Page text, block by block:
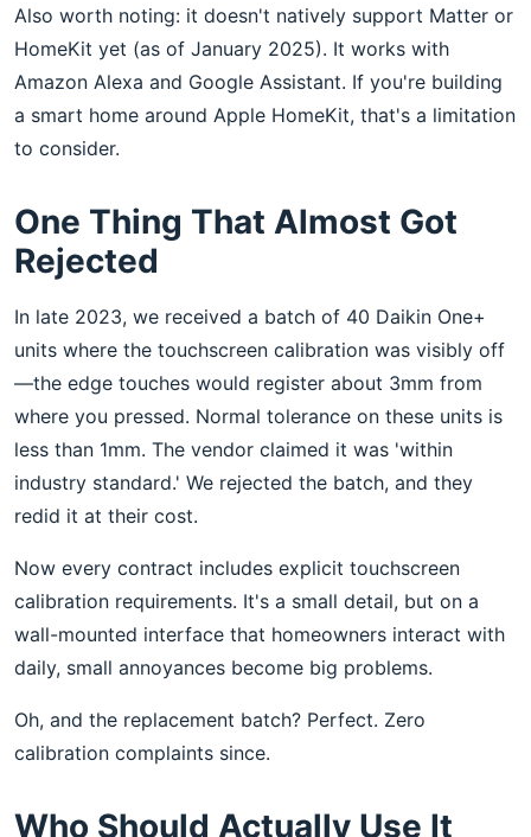
Also worth noting: it doesn't natively support Matter or
HomeKit yet (as of January 2025). It works with
Amazon Alexa and Google Assistant. If you're building
a smart home around Apple HomeKit, that's a limitation
to consider.
One Thing That Almost Got
Rejected
In late 2023, we received a batch of 40 Daikin One+
units where the touchscreen calibration was visibly off
—the edge touches would register about 3mm from
where you pressed. Normal tolerance on these units is
less than 1mm. The vendor claimed it was 'within
industry standard.' We rejected the batch, and they
redid it at their cost.
Now every contract includes explicit touchscreen
calibration requirements. It's a small detail, but on a
wall-mounted interface that homeowners interact with
daily, small annoyances become big problems.
Oh, and the replacement batch? Perfect. Zero
calibration complaints since.
Who Should Actually Use It